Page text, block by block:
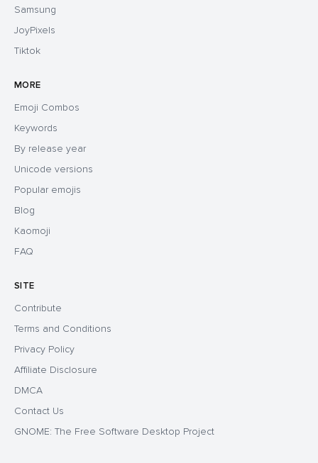
Samsung
JoyPixels
Tiktok
MORE
Emoji Combos
Keywords
By release year
Unicode versions
Popular emojis
Blog
Kaomoji
FAQ
SITE
Contribute
Terms and Conditions
Privacy Policy
Affiliate Disclosure
DMCA
Contact Us
GNOME: The Free Software Desktop Project